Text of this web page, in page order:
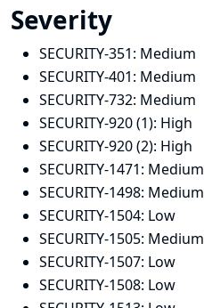
Severity
SECURITY-351: Medium
SECURITY-401: Medium
SECURITY-732: Medium
SECURITY-920 (1): High
SECURITY-920 (2): High
SECURITY-1471: Medium
SECURITY-1498: Medium
SECURITY-1504: Low
SECURITY-1505: Medium
SECURITY-1507: Low
SECURITY-1508: Low